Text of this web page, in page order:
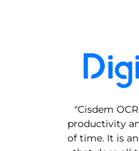
"Cisdem
productivity
of time. It is